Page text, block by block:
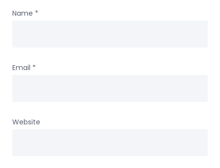
Name *
Email *
Website